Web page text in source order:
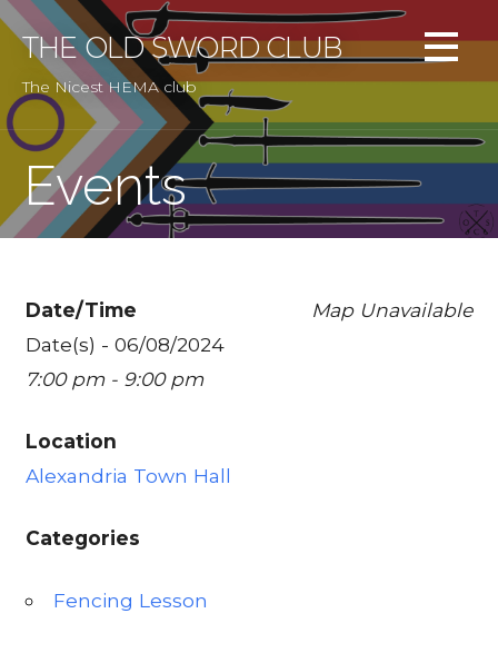
Skip
to
content
THE OLD SWORD CLUB
The Nicest HEMA club
Events
Map Unavailable
Date/Time
Date(s) - 06/08/2024
7:00 pm - 9:00 pm
Location
Alexandria Town Hall
Categories
Fencing Lesson